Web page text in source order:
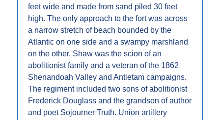
feet wide and made from sand piled 30 feet
high. The only approach to the fort was across
a narrow stretch of beach bounded by the
Atlantic on one side and a swampy marshland
on the other. Shaw was the scion of an
abolitionist family and a veteran of the 1862
Shenandoah Valley and Antietam campaigns.
The regiment included two sons of abolitionist
Frederick Douglass and the grandson of author
and poet Sojourner Truth. Union artillery